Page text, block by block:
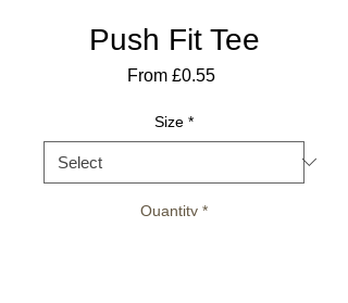
Push Fit Tee
From £0.55Sale
Size *
Quantity *